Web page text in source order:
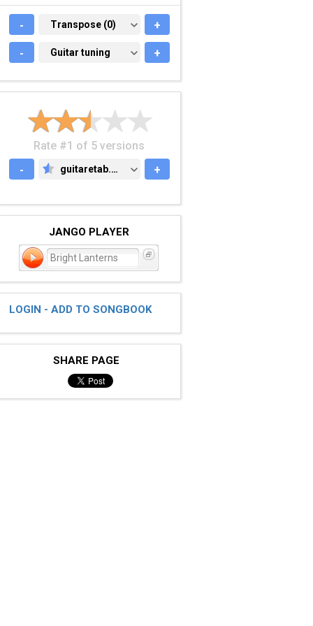
- TRANSPOSE (0)
Transpose (0) +
- GUITAR TUNING
Guitar tuning +
Rate #1 of 5 versions
-
GUITARETAB.COM
guitaretab.com +
JANGO PLAYER
Bright Lanterns
LOGIN - ADD TO SONGBOOK
SHARE PAGE